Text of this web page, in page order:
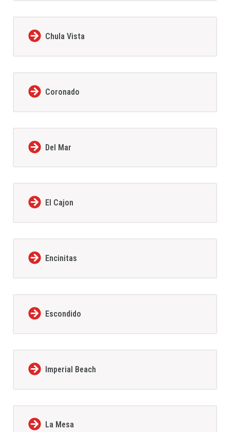
Chula Vista
Coronado
Del Mar
El Cajon
Encinitas
Escondido
Imperial Beach
La Mesa